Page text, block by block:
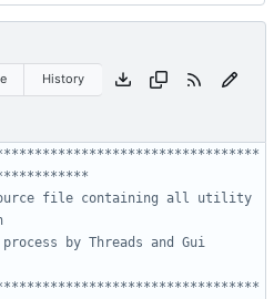
History
file containing all utility